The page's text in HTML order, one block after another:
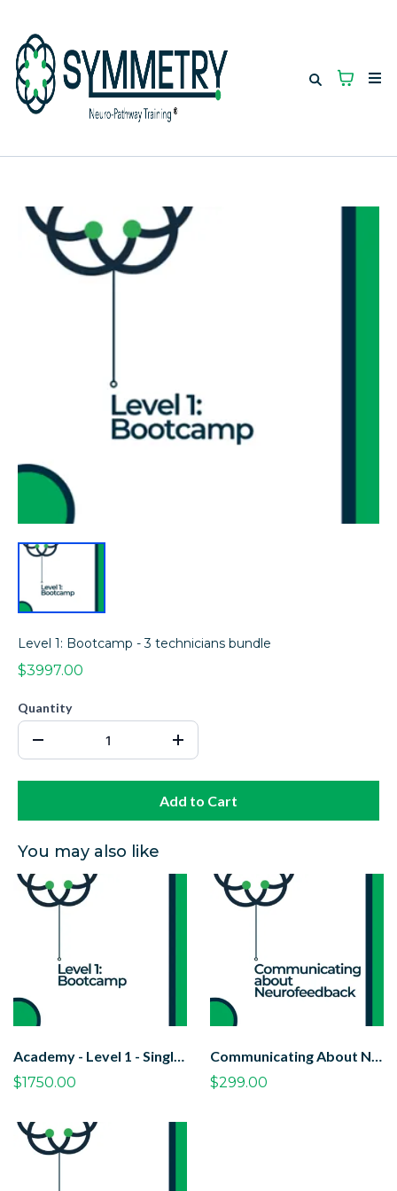
Level 1: Bootcamp - 3 technicians bundle
$3997.00
Quantity
Add to Cart
You may also like
Academy - Level 1 - Single Student
$1750.00
Communicating About Neurofeedback Course
$299.00